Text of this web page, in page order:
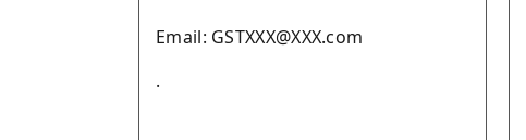
Email: GSTXXX@XXX.com
.